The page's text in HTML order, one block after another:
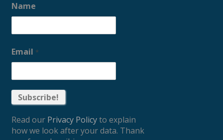
Name
Email *
Read our Privacy Policyto explain
how we look after your data. Thank